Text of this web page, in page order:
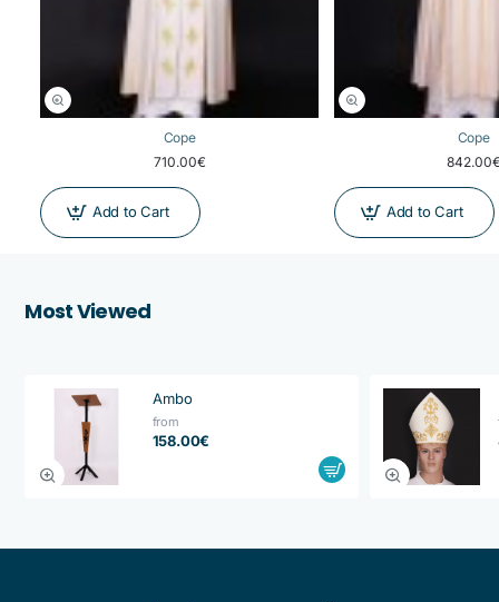
Cope
710.00€
Add to Cart
Cope
Add to Cart
Most Viewed
Ambo
from
158.00€